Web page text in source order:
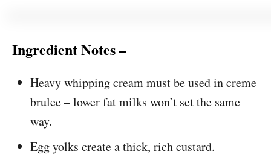
Ingredient Notes –
Heavy whipping cream must be used in creme
brulee – lower fat milks won’t set the same
way.
Egg yolks create a thick, rich custard.